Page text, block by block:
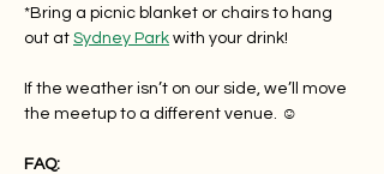
*Bring a picnic blanket or chairs to hang
out at Sydney Park with your drink!
If the weather isn’t on our side, we’ll move
the meetup to a different venue. ☺️
FAQ: